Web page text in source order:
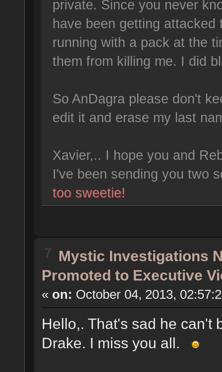
private. Since you never
have been getting
running with a pack at the
them from killing me. I did
So AnDagra please don't
edit it and erase my last
Xavier,.. I hope you and
I've been sending you two
too sweetie!
7
Mystic Investigations
Promoted to Executive
« on: October 04, 2013,
Hello,. That's sad he can't
Drake. I miss you all.